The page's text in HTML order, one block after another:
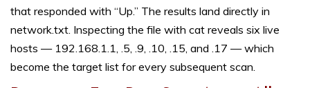
that responded with “Up.” The results land directly in
network.txt. Inspecting the file with cat reveals six live
hosts — 192.168.1.1, .5, .9, .10, .15, and .17 — which
become the target list for every subsequent scan.